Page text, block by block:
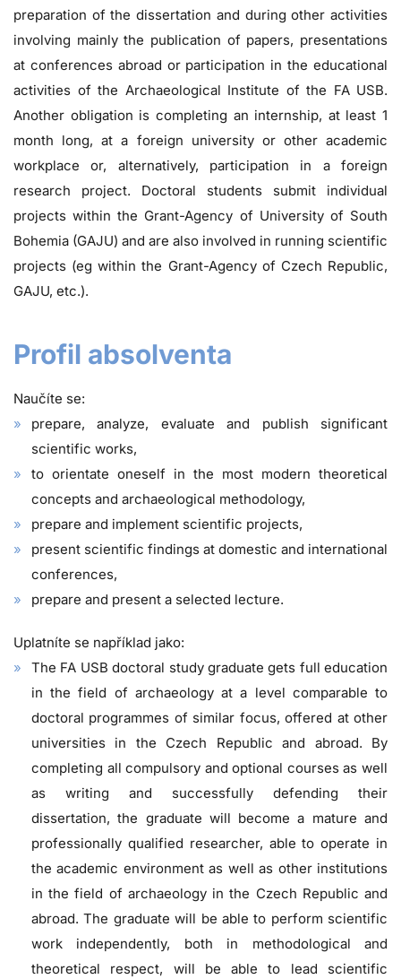
preparation of the dissertation and during other activities
involving mainly the publication of papers, presentations
at conferences abroad or participation in the educational
activities of the Archaeological Institute of the FA USB.
Another obligation is completing an internship, at least 1
month long, at a foreign university or other academic
workplace or, alternatively, participation in a foreign
research project. Doctoral students submit individual
projects within the Grant-Agency of University of South
Bohemia (GAJU) and are also involved in running scientific
projects (eg within the Grant-Agency of Czech Republic,
GAJU, etc.).
Profil absolventa
Naučíte se:
prepare, analyze, evaluate and publish significant
scientific works,
to orientate oneself in the most modern theoretical
concepts and archaeological methodology,
prepare and implement scientific projects,
present scientific findings at domestic and international
conferences,
prepare and present a selected lecture.
Uplatníte se například jako:
The FA USB doctoral study graduate gets full education
in the field of archaeology at a level comparable to
doctoral programmes of similar focus, offered at other
universities in the Czech Republic and abroad. By
completing all compulsory and optional courses as well
as writing and successfully defending their
dissertation, the graduate will become a mature and
professionally qualified researcher, able to operate in
the academic environment as well as other institutions
in the field of archaeology in the Czech Republic and
abroad. The graduate will be able to perform scientific
work independently, both in methodological and
theoretical respect, will be able to lead scientific